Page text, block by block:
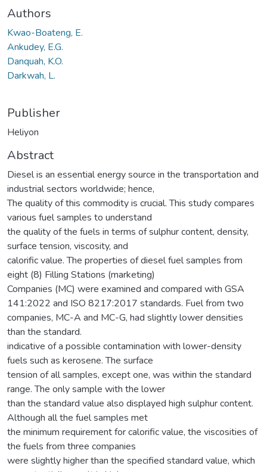
Authors
Kwao-Boateng, E.
Ankudey, E.G.
Danquah, K.O.
Darkwah, L.
Publisher
Heliyon
Abstract
Diesel is an essential energy source in the transportation and
industrial sectors worldwide; hence,
The quality of this commodity is crucial. This study compares
various fuel samples to understand
the quality of the fuels in terms of sulphur content, density,
surface tension, viscosity, and
calorific value. The properties of diesel fuel samples from
eight (8) Filling Stations (marketing)
Companies (MC) were examined and compared with GSA
141:2022 and ISO 8217:2017 standards. Fuel from two
companies, MC-A and MC-G, had slightly lower densities
than the standard.
indicative of a possible contamination with lower-density
fuels such as kerosene. The surface
tension of all samples, except one, was within the standard
range. The only sample with the lower
than the standard value also displayed high sulphur content.
Although all the fuel samples met
the minimum requirement for calorific value, the viscosities of
the fuels from three companies
were slightly higher than the specified standard value, which